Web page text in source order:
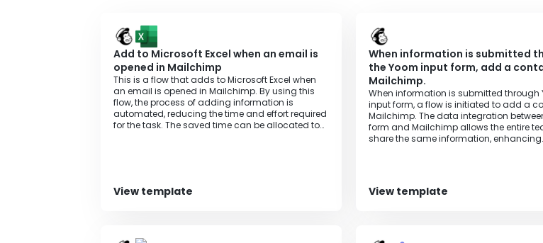
Add to Microsoft Excel when an email is
opened in Mailchimp
This is a flow that adds to Microsoft Excel when
an email is opened in Mailchimp. By using this
flow, the process of adding information is
automated, reducing the time and effort required
for the task. The saved time can be allocated to
View template
When information is submitted
the Yoom input form, add a
Mailchimp.
When information is submitted through
input form, a flow is initiated to add a
Mailchimp. The data integration
form and Mailchimp allows the entire
share the same information, enhancing
View template